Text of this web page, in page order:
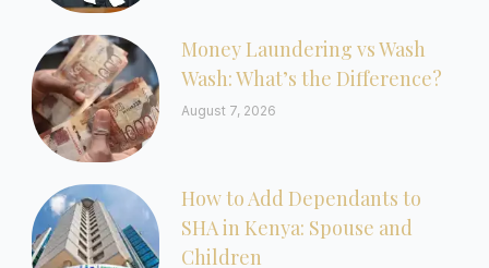
Money Laundering vs Wash
Wash: What’s the Difference?
August 7, 2026
How to Add Dependants to
SHA in Kenya: Spouse and
Children